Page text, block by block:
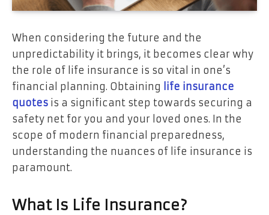
When considering the future and the
unpredictability it brings, it becomes clear why
the role of life insurance is so vital in one’s
financial planning. Obtaining life insurance
quotes is a significant step towards securing a
safety net for you and your loved ones. In the
scope of modern financial preparedness,
understanding the nuances of life insurance is
paramount.
What Is Life Insurance?